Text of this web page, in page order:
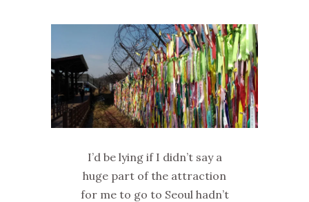
I’d be lying if I didn’t say a
huge part of the attraction
for me to go to Seoul hadn’t